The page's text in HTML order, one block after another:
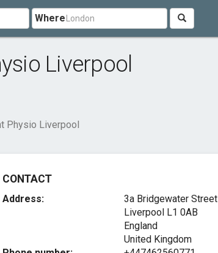
Where
Liverpool
Physio Liverpool
CONTACT
Address:
3a Bridgewater Street
Liverpool L1 0AB
England
United Kingdom